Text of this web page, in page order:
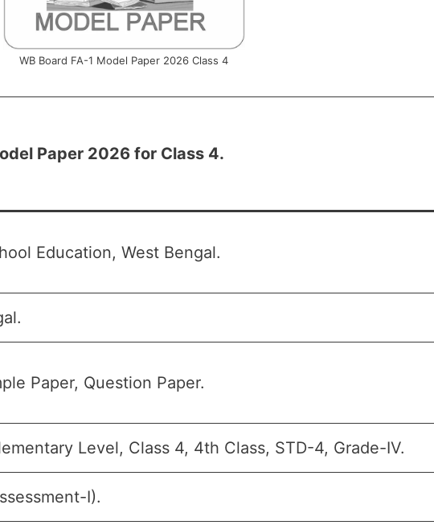
WB Board FA-1 Model Paper 2026 Class 4
Paper 2026 for Class 4.
Education, West Bengal.
Paper, Question Paper.
Level, Class 4, 4th Class, STD-4, Grade-IV.
I).